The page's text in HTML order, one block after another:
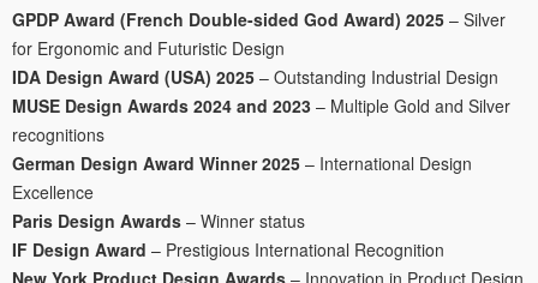
GPDP Award (French Double-sided God Award) 2025 – Silver
for Ergonomic and Futuristic Design
IDA Design Award (USA) 2025 – Outstanding Industrial Design
MUSE Design Awards 2024 and 2023 – Multiple Gold and Silver
recognitions
German Design Award Winner 2025 – International Design
Excellence
Paris Design Awards – Winner status
IF Design Award – Prestigious International Recognition
New York Product Design Awards – Innovation in Product Design